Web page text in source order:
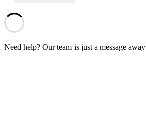
Need help? Our team is just a message away